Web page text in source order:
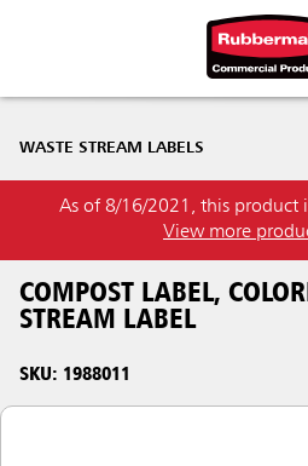
WASTE STREAM LABELS
As of 8/16/2021, this product
View more
COMPOST LABEL,
STREAM LABEL
SKU: 1988011